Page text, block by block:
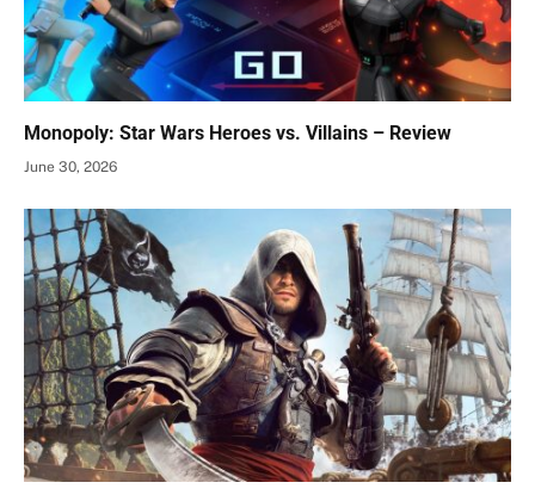
Monopoly: Star Wars Heroes vs. Villains – Review
June 30, 2026